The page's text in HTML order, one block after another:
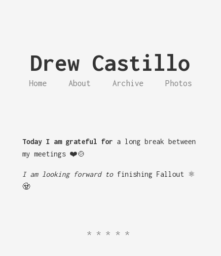
Drew Castillo
Home About Archive Photos
Today I am grateful for a long break between
my meetings ❤️🍲
I am looking forward tofinishing Fallout ⚛️
🧟
*****